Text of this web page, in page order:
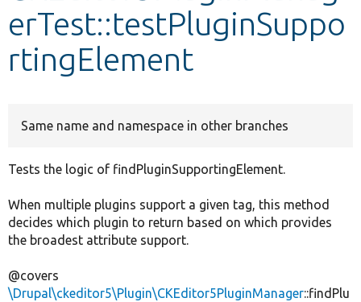
erTest::testPluginSuppo
rtingElement
Same name and namespace in other branches
Tests the logic of findPluginSupportingElement.
When multiple plugins support a given tag, this method
decides which plugin to return based on which provides
the broadest attribute support.
@covers
\Drupal\ckeditor5\Plugin\CKEditor5PluginManager::findPlu